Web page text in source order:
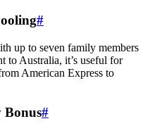
#
up to seven family members
to Australia, it’s useful for
American Express to
Bonus#